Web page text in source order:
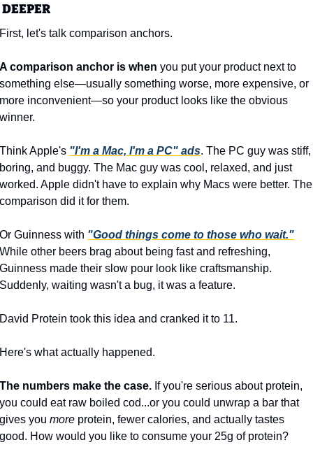
DEEPER
First, let's talk comparison anchors.
A comparison anchor is when you put your product next to
something else—usually something worse, more expensive, or
more inconvenient—so your product looks like the obvious
winner.
Think Apple's "I'm a Mac, I'm a PC" ads. The PC guy was stiff,
boring, and buggy. The Mac guy was cool, relaxed, and just
worked. Apple didn't have to explain why Macs were better. The
comparison did it for them.
Or Guinness with "Good things come to those who wait."
While other beers brag about being fast and refreshing,
Guinness made their slow pour look like craftsmanship.
Suddenly, waiting wasn't a bug, it was a feature.
David Protein took this idea and cranked it to 11.
Here's what actually happened.
The numbers make the case. If you're serious about protein,
you could eat raw boiled cod...or you could unwrap a bar that
gives you more protein, fewer calories, and actually tastes
good. How would you like to consume your 25g of protein?